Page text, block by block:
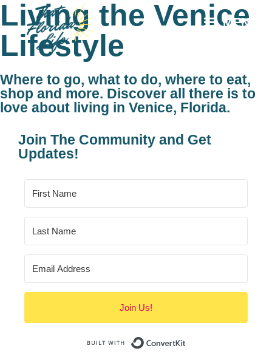
MENU
Living the Venice
Lifestyle
Where to go, what to do, where to eat,
shop and more. Discover all there is to
love about living in Venice, Florida.
Join The Community and Get
Updates!
Join Us!